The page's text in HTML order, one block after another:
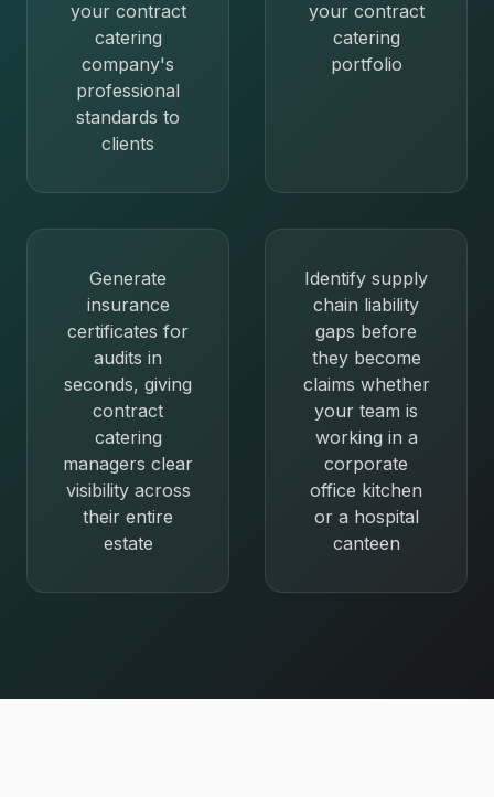
your contract
catering
company's
professional
standards to
clients
your contract
catering
portfolio
Generate
insurance
certificates for
audits in
seconds, giving
contract
catering
managers clear
visibility across
their entire
estate
Identify supply
chain liability
gaps before
they become
claims whether
your team is
working in a
corporate
office kitchen
or a hospital
canteen